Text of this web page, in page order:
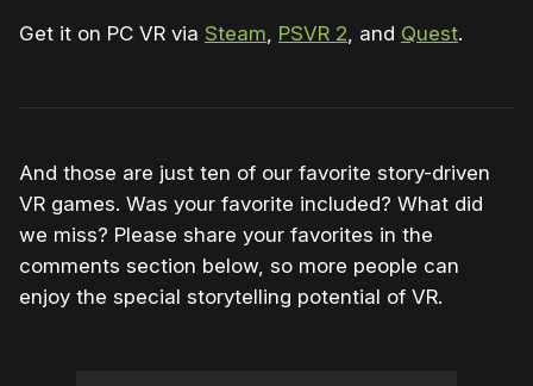
Get it on PC VR via Steam, PSVR 2, and Quest.
And those are just ten of our favorite story-driven
VR games. Was your favorite included? What did
we miss? Please share your favorites in the
comments section below, so more people can
enjoy the special storytelling potential of VR.